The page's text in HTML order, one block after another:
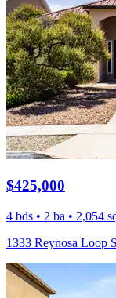
$425,000
4 bds • 2 ba • 2,054
1333 Reynosa Loop